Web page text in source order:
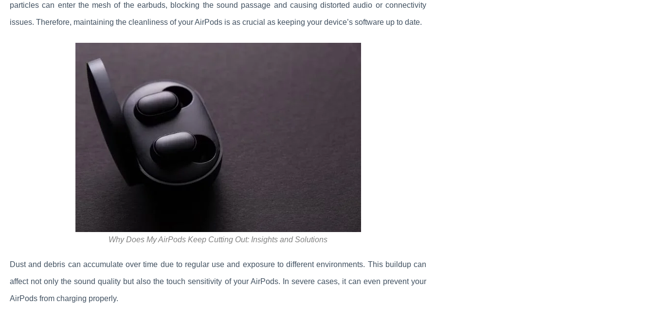
particles can enter the mesh of the earbuds, blocking the sound passage and causing distorted audio or connectivity
issues. Therefore, maintaining the cleanliness of your AirPods is as crucial as keeping your device’s software up to date.
Why Does My AirPods Keep Cutting Out: Insights and Solutions
Dust and debris can accumulate over time due to regular use and exposure to different environments. This buildup can
affect not only the sound quality but also the touch sensitivity of your AirPods. In severe cases, it can even prevent your
AirPods from charging properly.